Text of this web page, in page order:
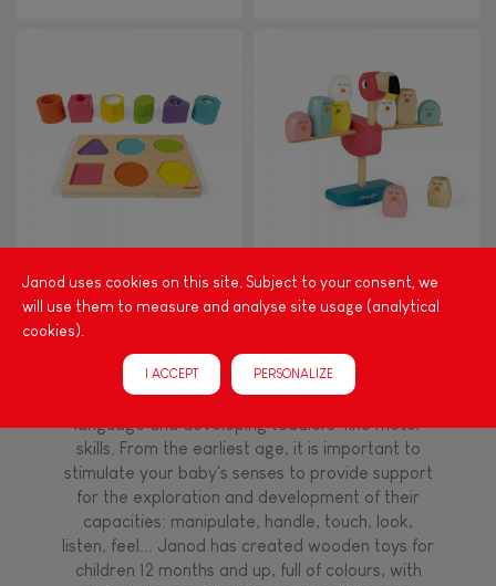
TYPES OF LEARNING
Read, write, count
Discover & experiment
Build & design
Swap & share
Manipulate & handle
Walk, run, move
I Wood Shapes & Sounds 6-
Block Puzzle (wood)
Zigolos Balancing Game
Flamingo
Among other things, play is essential for learning
language and developing toddlers' fine motor
skills. From the earliest age, it is important to
stimulate your baby's senses to provide support
for the exploration and development of their
capacities: manipulate, handle, touch, look,
listen, feel... Janod has created wooden toys for
children 12 months and up, full of colours, with
Janod uses cookies on this site. Subject to your consent, we
will use them to measure and analyse site usage (analytical
cookies).
I ACCEPT PERSONALIZE